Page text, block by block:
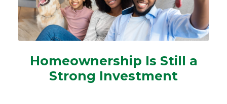
Homeownership Is Still a
Strong Investment